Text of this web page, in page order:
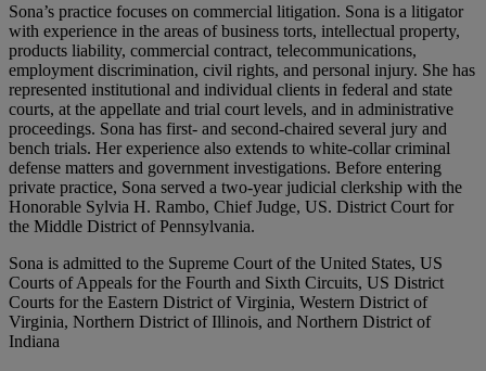
Sona’s practice focuses on commercial litigation. Sona is a litigator
with experience in the areas of business torts, intellectual property,
products liability, commercial contract, telecommunications,
employment discrimination, civil rights, and personal injury. She has
represented institutional and individual clients in federal and state
courts, at the appellate and trial court levels, and in administrative
proceedings. Sona has first- and second-chaired several jury and
bench trials. Her experience also extends to white-collar criminal
defense matters and government investigations. Before entering
private practice, Sona served a two-year judicial clerkship with the
Honorable Sylvia H. Rambo, Chief Judge, US. District Court for
the Middle District of Pennsylvania.
Sona is admitted to the Supreme Court of the United States, US
Courts of Appeals for the Fourth and Sixth Circuits, US District
Courts for the Eastern District of Virginia, Western District of
Virginia, Northern District of Illinois, and Northern District of
Indiana